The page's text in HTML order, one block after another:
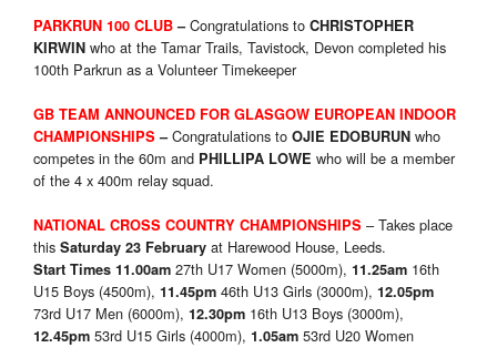
PARKRUN 100 CLUB–Congratulations to CHRISTOPHER
KIRWIN who at the Tamar Trails, Tavistock, Devon completed his
100th Parkrun as a Volunteer Timekeeper
GB TEAM ANNOUNCED FOR GLASGOW EUROPEAN INDOOR
CHAMPIONSHIPS –Congratulations to OJIE EDOBURUN who
competes in the 60m and PHILLIPA LOWE who will be a member
of the 4 x 400m relay squad.
NATIONAL CROSS COUNTRY CHAMPIONSHIPS – Takes place
this Saturday 23 February at Harewood House, Leeds.
Start Times 11.00am 27th U17 Women (5000m), 11.25am 16th
U15 Boys (4500m), 11.45pm 46th U13 Girls (3000m), 12.05pm
73rd U17 Men (6000m), 12.30pm 16th U13 Boys (3000m),
12.45pm 53rd U15 Girls (4000m), 1.05am 53rd U20 Women